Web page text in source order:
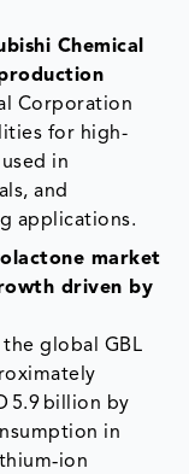
Chemical
Corporation
for high-
in
and
applications.
market
driven by
global GBL
5.9 billion by
in